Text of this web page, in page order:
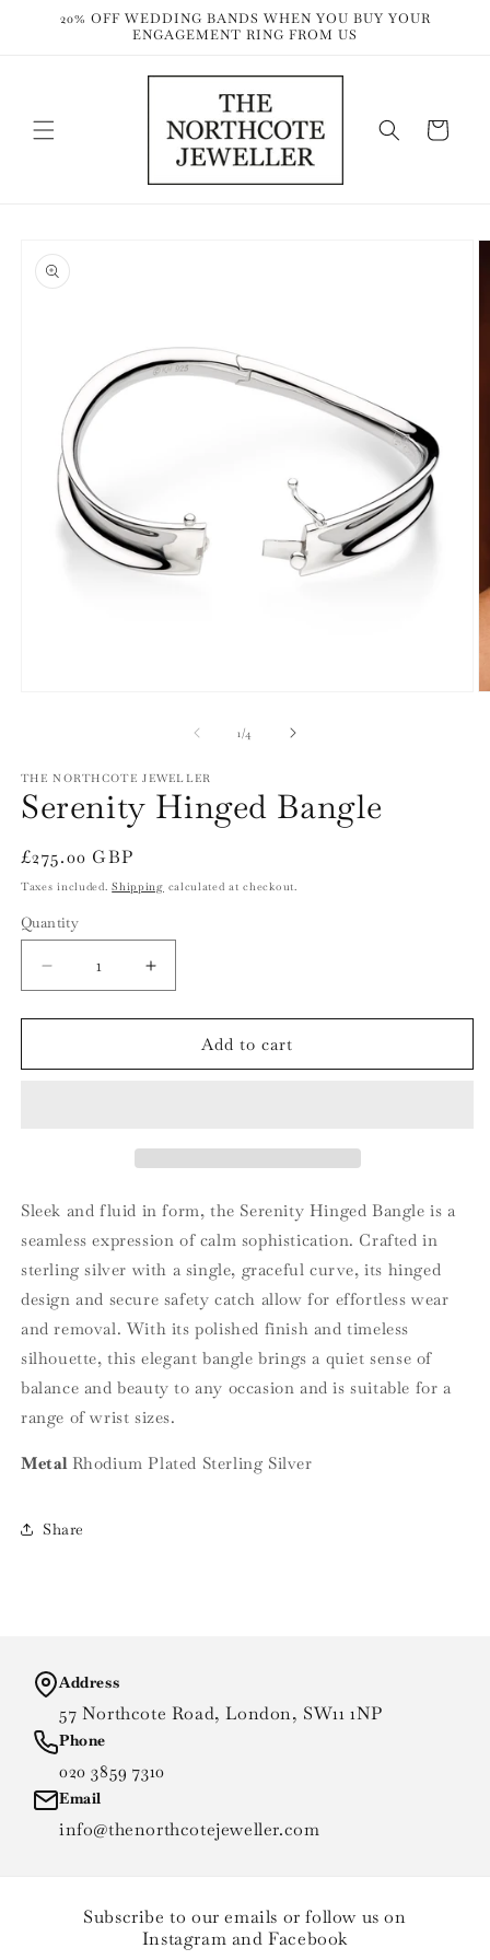
Skip to
20% OFF WEDDING BANDS WHEN YOU BUY YOUR
ENGAGEMENT RING FROM US
Cart
product
information
1 /of4
THE NORTHCOTE JEWELLER
Serenity Hinged Bangle
Regular
price
£275.00 GBP
Taxes included.Shipping calculated at checkout.
Quantity
Quantity
Decrease
quantity
for
Hinged
Increase
quantity
for
Serenity
Hinged
Add to cart
Sleek and fluid in form, the Serenity Hinged Bangle is a
seamless expression of calm sophistication. Crafted in
sterling silver with a single, graceful curve, its hinged
design and secure safety catch allow for effortless wear
and removal. With its polished finish and timeless
silhouette, this elegant bangle brings a quiet sense of
balance and beauty to any occasion and is suitable for a
range of wrist sizes.
Metal Rhodium Plated Sterling Silver
Share
Address
57 Northcote Road, London, SW11 1NP
Phone
020 3859 7310
Email
info@thenorthcotejeweller.com
Subscribe to our emails or follow us on
Instagram and Facebook